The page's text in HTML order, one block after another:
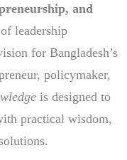
and
leadership
for Bangladesh’s
policymaker,
is designed to
practical wisdom,